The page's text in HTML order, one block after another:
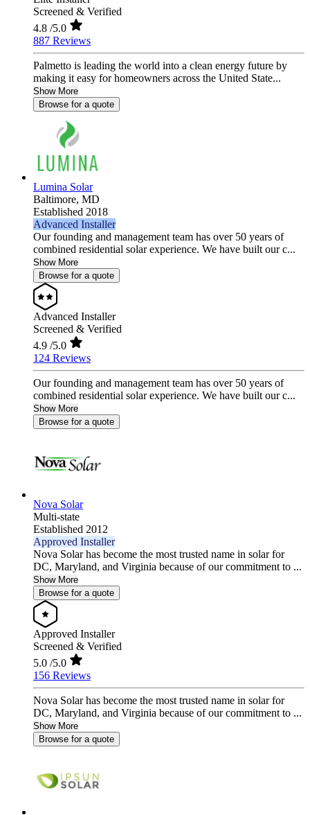
Screened & Verified
4.8 /5.0
887 Reviews
Palmetto is leading the world into a clean energy future by
making it easy for homeowners across the United State...
Show More
Browse for a quote
Lumina Solar
Baltimore, MD
Established 2018
Advanced Installer
Our founding and management team has over 50 years of
combined residential solar experience. We have built our c...
Show More
Browse for a quote
Advanced Installer
Screened & Verified
4.9 /5.0
124 Reviews
Our founding and management team has over 50 years of
combined residential solar experience. We have built our c...
Show More
Browse for a quote
Nova Solar
Multi-state
Established 2012
Approved Installer
Nova Solar has become the most trusted name in solar for
DC, Maryland, and Virginia because of our commitment to ...
Show More
Browse for a quote
Approved Installer
Screened & Verified
5.0 /5.0
156 Reviews
Nova Solar has become the most trusted name in solar for
DC, Maryland, and Virginia because of our commitment to ...
Show More
Browse for a quote